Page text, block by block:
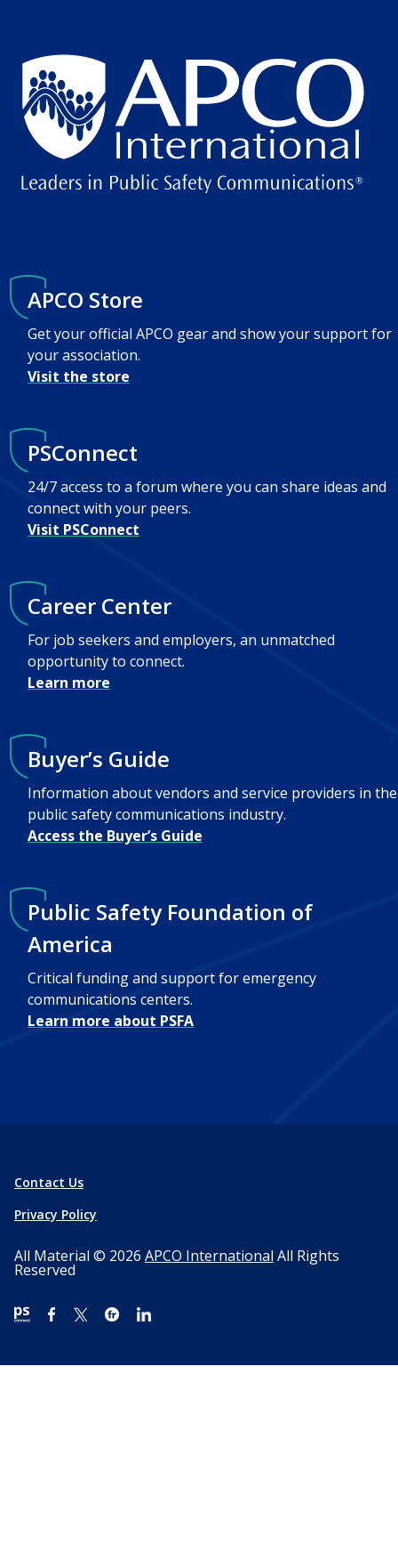
APCO Store
Get your official APCO gear and show your support for
your association.
Visit the store
PSConnect
24/7 access to a forum where you can share ideas and
connect with your peers.
Visit PSConnect
Career Center
For job seekers and employers, an unmatched
opportunity to connect.
Learn more
Buyer’s Guide
Information about vendors and service providers in the
public safety communications industry.
Access the Buyer’s Guide
Public Safety Foundation of
America
Critical funding and support for emergency
communications centers.
Learn more about PSFA
Contact Us
Privacy Policy
All Material © 2026 APCO International All Rights
Reserved